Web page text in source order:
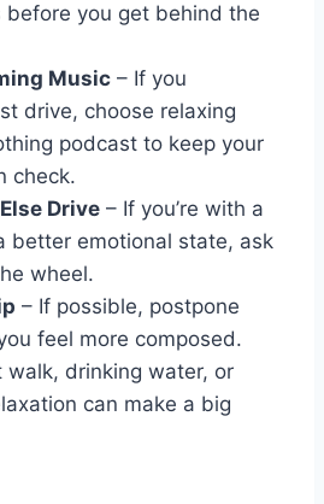
before you get behind the
Music – If you
drive, choose relaxing
podcast to keep your
check.
Drive – If you’re with a
better emotional state, ask
wheel.
– If possible, postpone
feel more composed.
walk, drinking water, or
can make a big